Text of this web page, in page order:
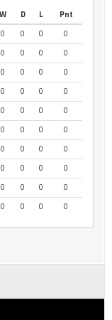
W D L
Pnt
0 0 0
0
0 0 0
0
0 0 0
0
0 0 0
0
0 0 0
0
0 0 0
0
0 0 0
0
0 0 0
0
0 0 0
0
0 0 0 0